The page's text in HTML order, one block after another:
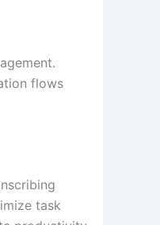
flows
task